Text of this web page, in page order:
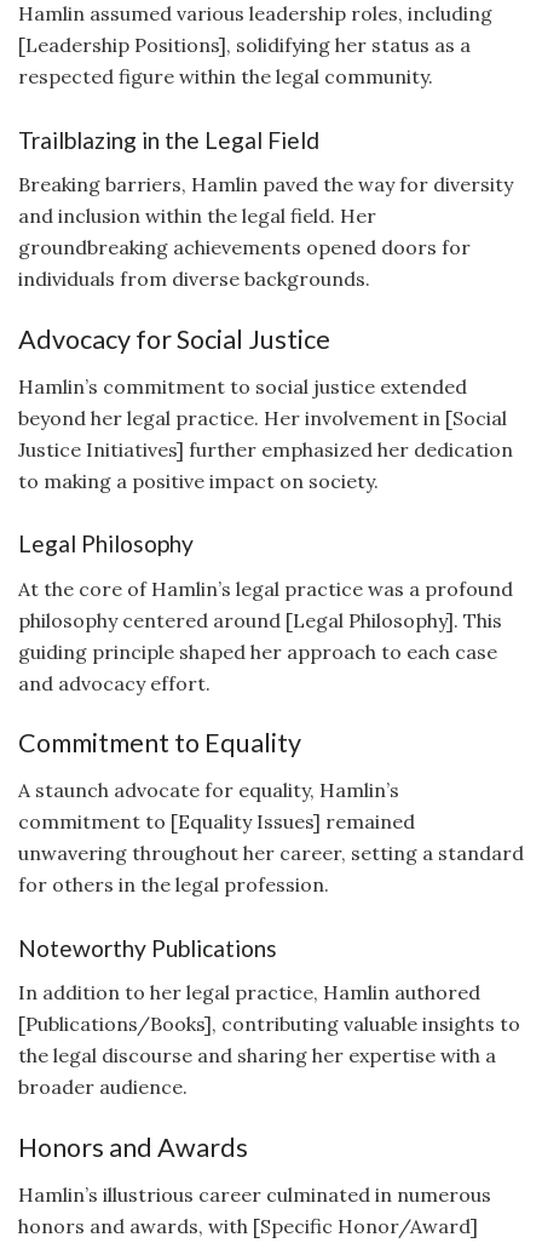
Hamlin assumed various leadership roles, including
[Leadership Positions], solidifying her status as a
respected figure within the legal community.
Trailblazing in the Legal Field
Breaking barriers, Hamlin paved the way for diversity
and inclusion within the legal field. Her
groundbreaking achievements opened doors for
individuals from diverse backgrounds.
Advocacy for Social Justice
Hamlin’s commitment to social justice extended
beyond her legal practice. Her involvement in [Social
Justice Initiatives] further emphasized her dedication
to making a positive impact on society.
Legal Philosophy
At the core of Hamlin’s legal practice was a profound
philosophy centered around [Legal Philosophy]. This
guiding principle shaped her approach to each case
and advocacy effort.
Commitment to Equality
A staunch advocate for equality, Hamlin’s
commitment to [Equality Issues] remained
unwavering throughout her career, setting a standard
for others in the legal profession.
Noteworthy Publications
In addition to her legal practice, Hamlin authored
[Publications/Books], contributing valuable insights to
the legal discourse and sharing her expertise with a
broader audience.
Honors and Awards
Hamlin’s illustrious career culminated in numerous
honors and awards, with [Specific Honor/Award]